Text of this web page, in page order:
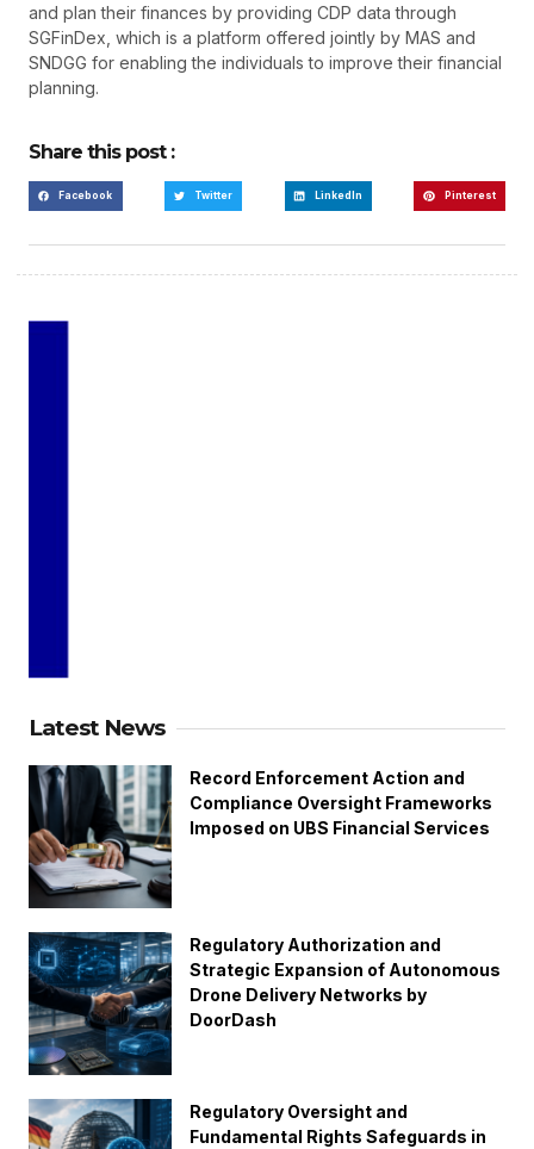
and plan their finances by providing CDP data through
SGFinDex, which is a platform offered jointly by MAS and
SNDGG for enabling the individuals to improve their financial
planning.
Share this post :
Facebook Twitter LinkedIn Pinterest
Latest News
Record Enforcement Action and
Compliance Oversight Frameworks
Imposed on UBS Financial Services
Regulatory Authorization and
Strategic Expansion of Autonomous
Drone Delivery Networks by
DoorDash
Regulatory Oversight and
Fundamental Rights Safeguards in